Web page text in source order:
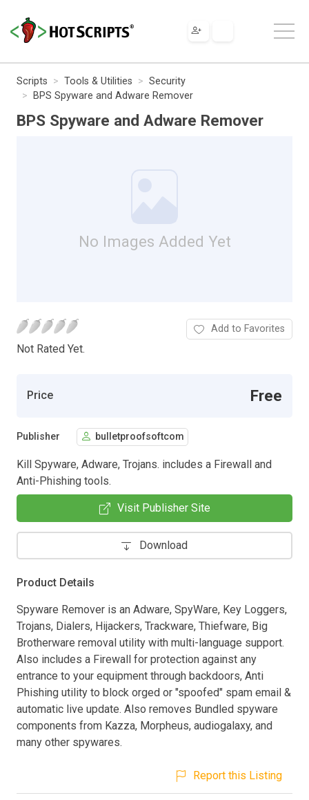
Scripts Tools & Utilities
Security
BPS Spyware and Adware Remover
BPS Spyware and Adware Remover
No Images Added Yet
Not Rated Yet.
Add to Favorites
Price Free
Publisher bulletproofsoftcom
Kill Spyware, Adware, Trojans. includes a Firewall and
Anti-Phishing tools.
Visit Publisher Site
Download
Product Details
Spyware Remover is an Adware, SpyWare, Key Loggers,
Trojans, Dialers, Hijackers, Trackware, Thiefware, Big
Brotherware removal utility with multi-language support.
Also includes a Firewall for protection against any
entrance to your equipment through backdoors, Anti
Phishing utility to block orged or "spoofed" spam email &
automatic live update. Also removes Bundled spyware
components from Kazza, Morpheus, audiogalaxy, and
many other spywares.
Report this Listing